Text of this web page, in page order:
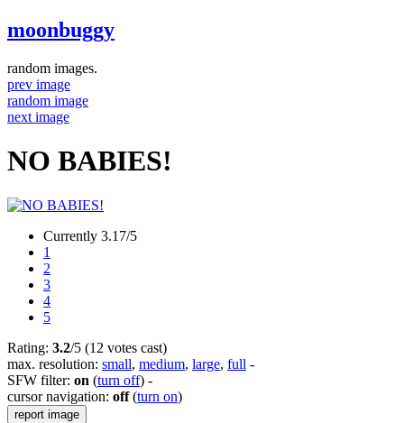
moonbuggy
random images.
prev image
random image
next image
NO BABIES!
Currently 3.17/5
1
2
3
4
5
Rating: 3.2/5 (12 votes cast)
max. resolution: small, medium, large, full -
SFW filter: on (turn off) -
cursor navigation: off(turn on)